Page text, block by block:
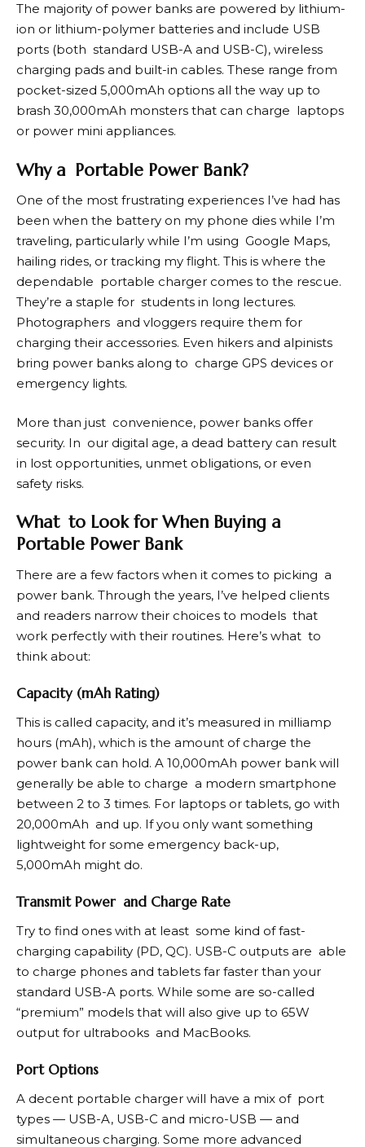
The majority of power banks are powered by lithium-
ion or lithium-polymer batteries and include USB
ports (both standard USB-A and USB-C), wireless
charging pads and built-in cables. These range from
pocket-sized 5,000mAh options all the way up to
brash 30,000mAh monsters that can charge laptops
or power mini appliances.
Why a Portable Power Bank?
One of the most frustrating experiences I’ve had has
been when the battery on my phone dies while I’m
traveling, particularly while I’m using Google Maps,
hailing rides, or tracking my flight. This is where the
dependable portable charger comes to the rescue.
They’re a staple for students in long lectures.
Photographers and vloggers require them for
charging their accessories. Even hikers and alpinists
bring power banks along to charge GPS devices or
emergency lights.
More than just convenience, power banks offer
security. In our digital age, a dead battery can result
in lost opportunities, unmet obligations, or even
safety risks.
What to Look for When Buying a
Portable Power Bank
There are a few factors when it comes to picking a
power bank. Through the years, I’ve helped clients
and readers narrow their choices to models that
work perfectly with their routines. Here’s what to
think about:
Capacity (mAh Rating)
This is called capacity, and it’s measured in milliamp
hours (mAh), which is the amount of charge the
power bank can hold. A 10,000mAh power bank will
generally be able to charge a modern smartphone
between 2 to 3 times. For laptops or tablets, go with
20,000mAh and up. If you only want something
lightweight for some emergency back-up,
5,000mAh might do.
Transmit Power and Charge Rate
Try to find ones with at least some kind of fast-
charging capability (PD, QC). USB-C outputs are able
to charge phones and tablets far faster than your
standard USB-A ports. While some are so-called
“premium” models that will also give up to 65W
output for ultrabooks and MacBooks.
Port Options
A decent portable charger will have a mix of port
types — USB-A, USB-C and micro-USB — and
simultaneous charging. Some more advanced